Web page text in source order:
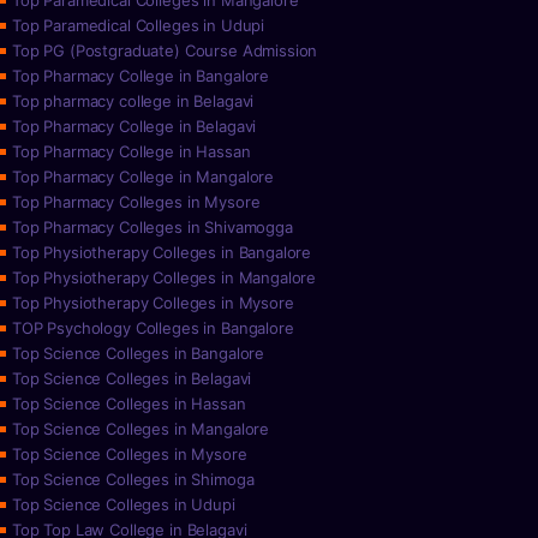
Top Paramedical Colleges in Udupi
Top PG (Postgraduate) Course Admission
Top Pharmacy College in Bangalore
Top pharmacy college in Belagavi
Top Pharmacy College in Belagavi
Top Pharmacy College in Hassan
Top Pharmacy College in Mangalore
Top Pharmacy Colleges in Mysore
Top Pharmacy Colleges in Shivamogga
Top Physiotherapy Colleges in Bangalore
Top Physiotherapy Colleges in Mangalore
Top Physiotherapy Colleges in Mysore
TOP Psychology Colleges in Bangalore
Top Science Colleges in Bangalore
Top Science Colleges in Belagavi
Top Science Colleges in Hassan
Top Science Colleges in Mangalore
Top Science Colleges in Mysore
Top Science Colleges in Shimoga
Top Science Colleges in Udupi
Top Top Law College in Belagavi